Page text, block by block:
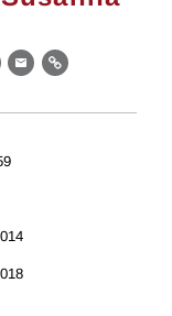
EmailLink